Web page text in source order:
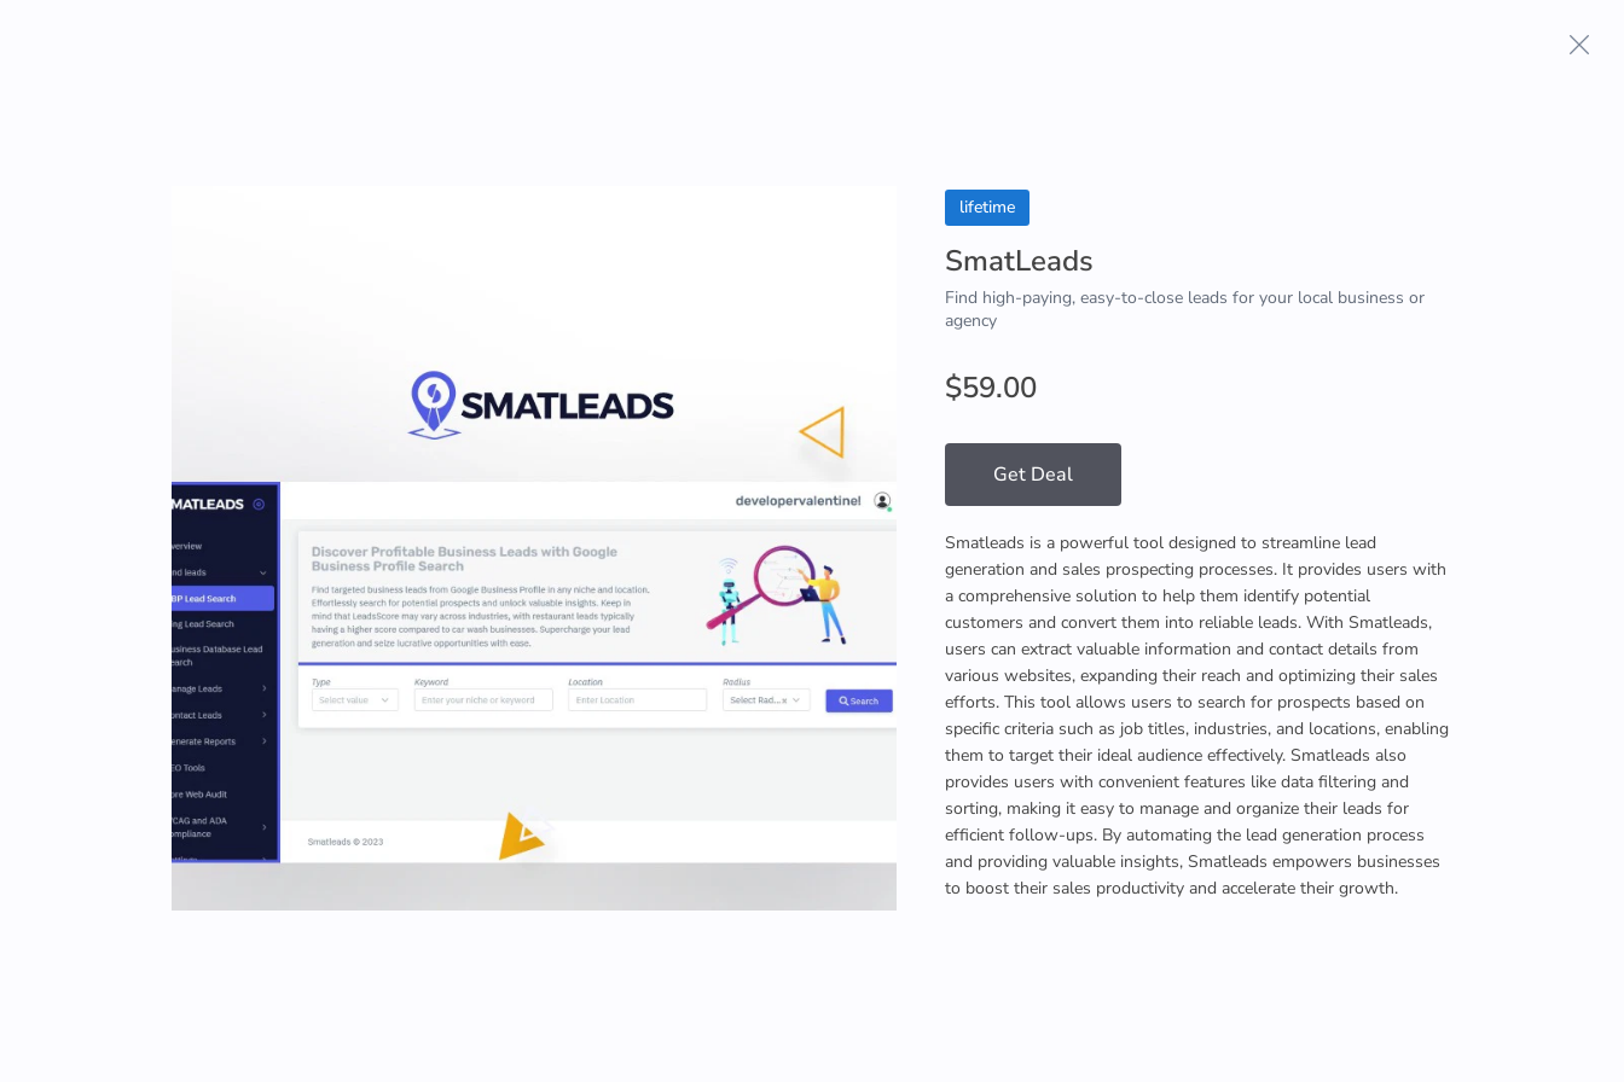
Privacy Policy
lifetime
SmatLeads
Find high-paying, easy-to-close leads for your local business or
agency
$59.00
Get Deal
Smatleads is a powerful tool designed to streamline lead
generation and sales prospecting processes. It provides users with
a comprehensive solution to help them identify potential
customers and convert them into reliable leads. With Smatleads,
users can extract valuable information and contact details from
various websites, expanding their reach and optimizing their sales
efforts. This tool allows users to search for prospects based on
specific criteria such as job titles, industries, and locations, enabling
them to target their ideal audience effectively. Smatleads also
provides users with convenient features like data filtering and
sorting, making it easy to manage and organize their leads for
efficient follow-ups. By automating the lead generation process
and providing valuable insights, Smatleads empowers businesses
to boost their sales productivity and accelerate their growth.